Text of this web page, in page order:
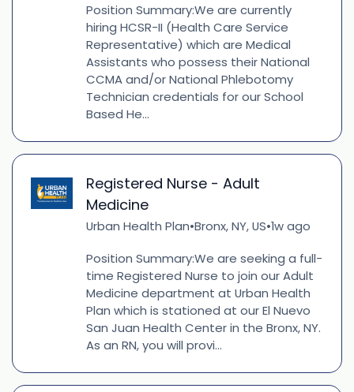
Position Summary:We are currently
hiring HCSR-II (Health Care Service
Representative) which are Medical
Assistants who possess their National
CCMA and/or National Phlebotomy
Technician credentials for our School
Based He...
Registered Nurse - Adult
Medicine
Urban Health Plan•Bronx, NY, US•1w ago
Position Summary:We are seeking a full-
time Registered Nurse to join our Adult
Medicine department at Urban Health
Plan which is stationed at our El Nuevo
San Juan Health Center in the Bronx, NY.
As an RN, you will provi...